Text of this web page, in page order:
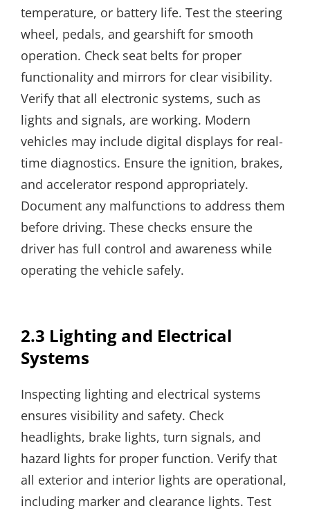
temperature, or battery life. Test the steering
wheel, pedals, and gearshift for smooth
operation. Check seat belts for proper
functionality and mirrors for clear visibility.
Verify that all electronic systems, such as
lights and signals, are working. Modern
vehicles may include digital displays for real-
time diagnostics. Ensure the ignition, brakes,
and accelerator respond appropriately.
Document any malfunctions to address them
before driving. These checks ensure the
driver has full control and awareness while
operating the vehicle safely.
2.3 Lighting and Electrical
Systems
Inspecting lighting and electrical systems
ensures visibility and safety. Check
headlights, brake lights, turn signals, and
hazard lights for proper function. Verify that
all exterior and interior lights are operational,
including marker and clearance lights. Test